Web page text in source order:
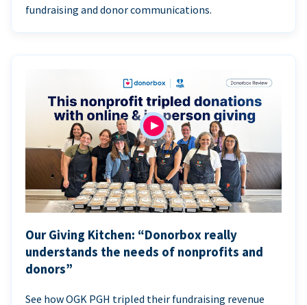
fundraising and donor communications.
Our Giving Kitchen: “Donorbox really
understands the needs of nonprofits and
donors”
See how OGK PGH tripled their fundraising revenue